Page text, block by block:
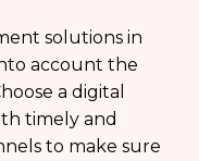
solutions in
account the
a digital
timely and
to make sure